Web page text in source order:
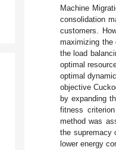
Machine
consolidation
customers.
maximizing the
the load
optimal
optimal
objective
by expanding
fitness
method was
the supremacy
lower energy